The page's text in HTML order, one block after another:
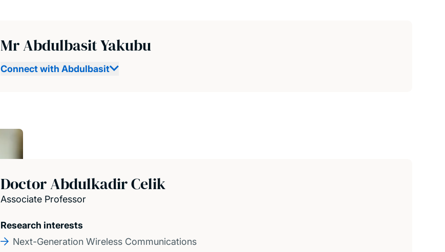
Mr Abdulbasit Yakubu
Connect with Abdulbasit
Doctor Abdulkadir Celik
Associate Professor
Research interests
Next-Generation Wireless Communications